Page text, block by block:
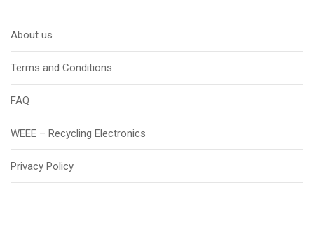
About us
Terms and Conditions
FAQ
WEEE – Recycling Electronics
Privacy Policy